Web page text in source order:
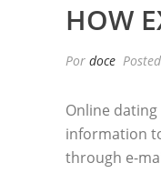
HOW
Por doce Posted
Online
information
through e-